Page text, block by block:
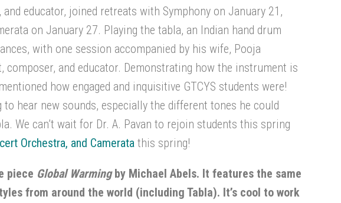
educator, joined retreats with Symphony on January 21,
on January 27. Playing the tabla, an Indian hand drum
with one session accompanied by his wife, Pooja
composer, and educator. Demonstrating how the instrument is
how engaged and inquisitive GTCYS students were!
hear new sounds, especially the different tones he could
We can’t wait for Dr. A. Pavan to rejoin students this spring
Orchestra, and Camerata this spring!
piece Global Warmingby Michael Abels. It features the same
from around the world (including Tabla). It’s cool to work